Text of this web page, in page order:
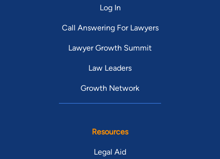
Log In
Call Answering For Lawyers
Lawyer Growth Summit
Law Leaders
Growth Network
Resources
Legal Aid